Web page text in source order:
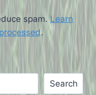
spam.Learn
.
Search